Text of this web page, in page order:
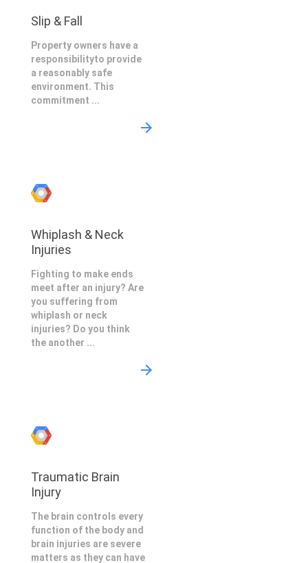
Slip & Fall
Property owners have a
responsibilityto provide
a reasonably safe
environment. This
commitment ...
Whiplash & Neck
Injuries
Fighting to make ends
meet after an injury? Are
you suffering from
whiplash or neck
injuries? Do you think
the another ...
Traumatic Brain
Injury
The brain controls every
function of the body and
brain injuries are severe
matters as they can have